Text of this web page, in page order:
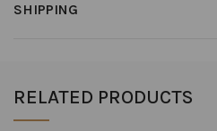
SHIPPING
RELATED PRODUCTS